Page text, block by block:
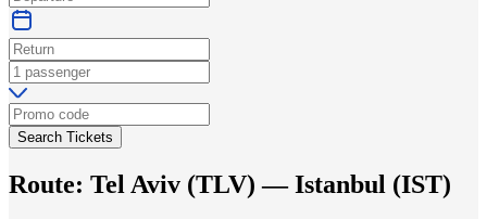
Search Tickets
Route: Tel Aviv (TLV) —Istanbul (IST)